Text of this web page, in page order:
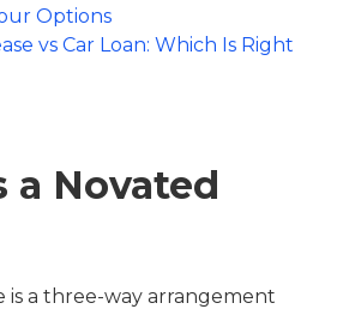
Options
vs Car Loan: Which Is Right
a Novated
is a three-way arrangement